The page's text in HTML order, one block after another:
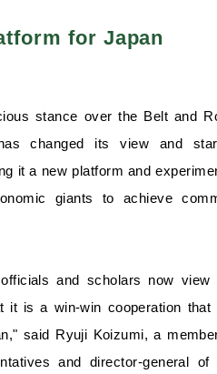
for Japan
stance over the Belt and
changed its view and
it a new platform and
giants to achieve
and scholars now view
it is a win-win cooperation that
said Ryuji Koizumi, a
and director-general of